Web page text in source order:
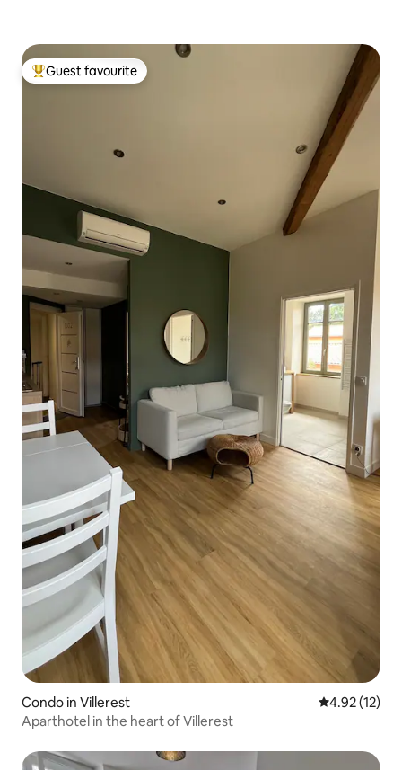
Top guest favourite
Guest favourite
Condo in Villerest 4.92 out of 5
4.92 (12)
Aparthotel in the heart of Villerest